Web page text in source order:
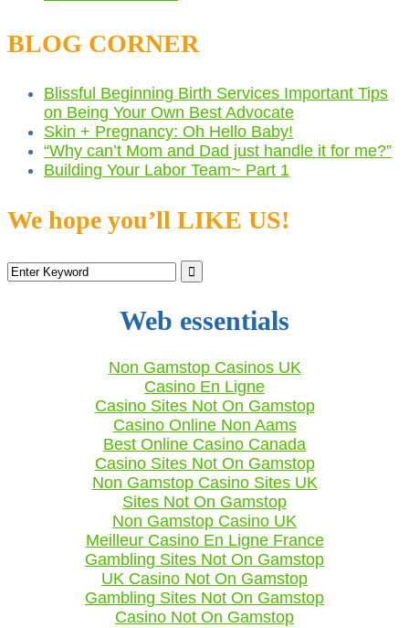
BLOG CORNER
Blissful Beginning Birth Services Important Tips
on Being Your Own Best Advocate
Skin + Pregnancy: Oh Hello Baby!
“Why can’t Mom and Dad just handle it for me?”
Building Your Labor Team~ Part 1
We hope you’ll LIKE US!
Web essentials
Non Gamstop Casinos UK
Casino En Ligne
Casino Sites Not On Gamstop
Casino Online Non Aams
Best Online Casino Canada
Casino Sites Not On Gamstop
Non Gamstop Casino Sites UK
Sites Not On Gamstop
Non Gamstop Casino UK
Meilleur Casino En Ligne France
Gambling Sites Not On Gamstop
UK Casino Not On Gamstop
Gambling Sites Not On Gamstop
Casino Not On Gamstop